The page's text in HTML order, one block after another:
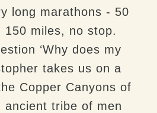
long marathons - 50
150 miles, no stop.
‘Why does my
takes us on a
Copper Canyons of
ancient tribe of men